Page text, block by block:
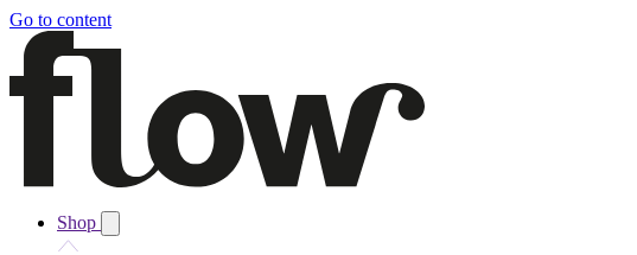
Go to content
Shop